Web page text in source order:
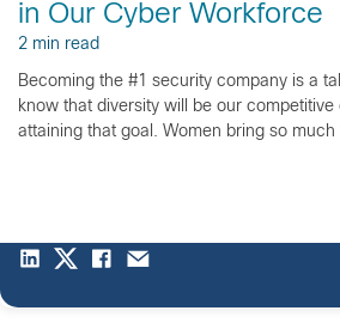
in Our Cyber Workforce
2 min read
Becoming the #1 security company is a
know that diversity will be our competitive
attaining that goal. Women bring so much